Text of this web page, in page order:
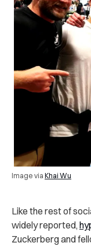
Image via Khai Wu
Like the rest of
widely reported,
Zuckerberg and